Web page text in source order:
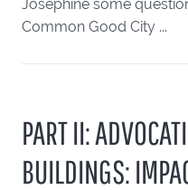
Josephine some
Common Good City ...
PART II:
BUILDINGS: